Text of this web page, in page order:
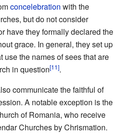
concelebration with the
but do not consider
have they formally declared the
grace. In general, they set up
use the names of sees that are
in question[11].
communicate the faithful of
A notable exception is the
of Romania, who receive
Churches by Chrismation.